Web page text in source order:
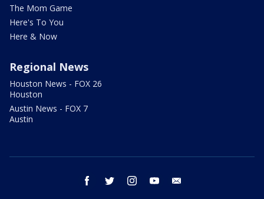
The Mom Game
Here's To You
Here & Now
Regional News
Houston News - FOX 26
Houston
Austin News - FOX 7
Austin
facebook twitter instagram youtube